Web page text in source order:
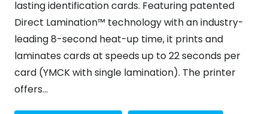
lasting identification cards. Featuring patented
Direct Lamination™ technology with an industry-
leading 8-second heat-up time, it prints and
laminates cards at speeds up to 22 seconds per
card (YMCK with single lamination). The printer
offers…